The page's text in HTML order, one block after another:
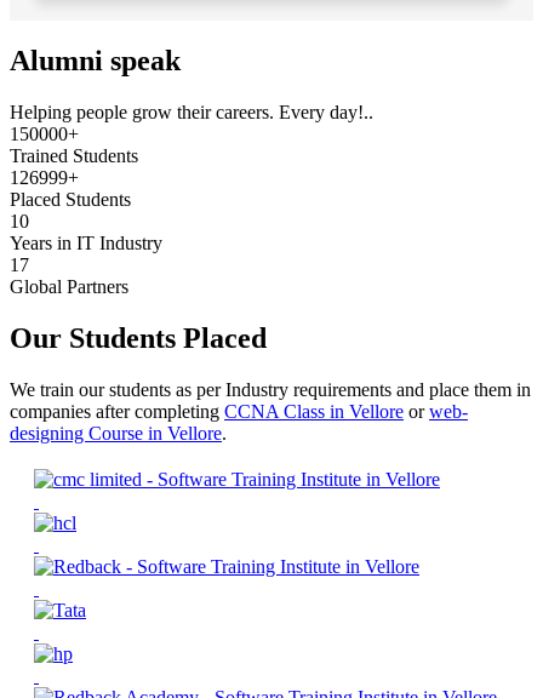
Alumni speak
Helping people grow their careers. Every day!..
150000+
Trained Students
126999+
Placed Students
10
Years in IT Industry
17
Global Partners
Our Students Placed
We train our students as per Industry requirements and place them in
companies after completing CCNA Class in Vellore orweb-
designing Course in Vellore.